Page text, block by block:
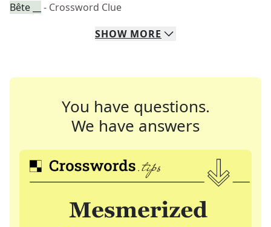
Bête __
- Crossword Clue
SHOW MORE
You have questions.
We have answers